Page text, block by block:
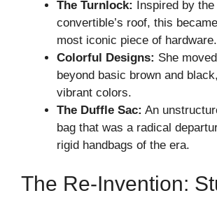
The Turnlock: Inspired by
convertible’s roof, this
most iconic piece of hardware.
Colorful Designs: She
beyond basic brown and
vibrant colors.
The Duffle Sac: An
bag that was a radical
rigid handbags of the era.
The Re-Invention: